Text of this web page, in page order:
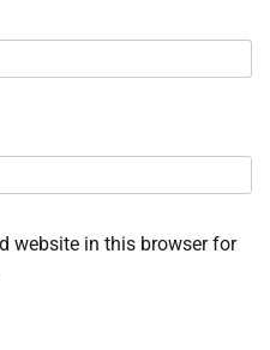
website in this browser for